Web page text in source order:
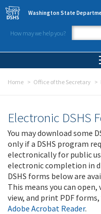
Skip to main content
Washington State
How may we help you?
Home Office of the Secretary
Electronic DSHS
You may download some
only if a DSHS program
electronically for public
electronic completion in
DSHS forms below are
This means you can
view, and print PDF
Adobe Acrobat Reader.